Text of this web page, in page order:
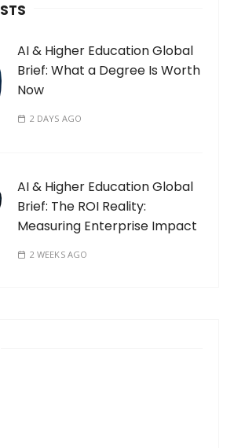
AI & Higher Education Global
Brief: What a Degree Is Worth
Now
2 DAYS AGO
AI & Higher Education Global
Brief: The ROI Reality:
Measuring Enterprise Impact
2 WEEKS AGO